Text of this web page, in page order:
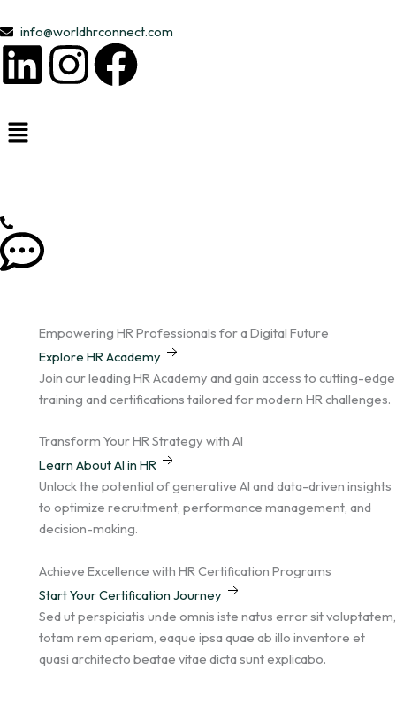
to
content
info@worldhrconnect.com
L
i
n
e
d
n
I
r
a
m
F
o
k
Empowering HR Professionals for a Digital Future
Explore HR Academy
Join our leading HR Academy and gain access to cutting-edge
training and certifications tailored for modern HR challenges.
Transform Your HR Strategy with AI
Learn About AI in HR
Unlock the potential of generative AI and data-driven insights
to optimize recruitment, performance management, and
decision-making.
Achieve Excellence with HR Certification Programs
Start Your Certification Journey
Sed ut perspiciatis unde omnis iste natus error sit voluptatem,
totam rem aperiam, eaque ipsa quae ab illo inventore et
quasi architecto beatae vitae dicta sunt explicabo.